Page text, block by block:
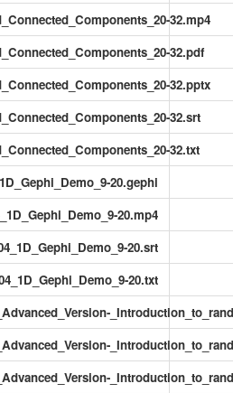
32.mp4
32.pdf
32.pptx
32.srt
32.txt
20.gephi
20.mp4
20.srt
20.txt